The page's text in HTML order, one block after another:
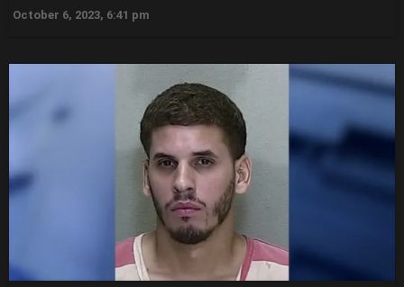
October 6, 2023, 6:41 pm